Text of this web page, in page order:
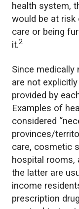
health system,
would be at risk
care or being
it.2
Since medically
are not
provided by
Examples of
considered
provinces/
care, cosmetic
hospital rooms,
the latter are
income
prescription